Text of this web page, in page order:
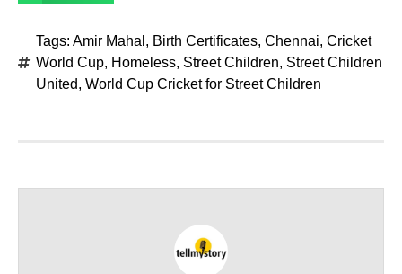
Tags: Amir Mahal , Birth Certificates, Chennai, Cricket
World Cup, Homeless, Street Children, Street Children
United, World Cup Cricket for Street Children